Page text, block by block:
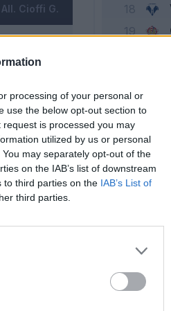
processing of your personal or
use the below opt-out section to
is processed you may
utilized by us or personal
may separately opt-out of the
on the IAB’s list of downstream
to third parties on the IAB’s List of
third parties.
Cioffi G.
19